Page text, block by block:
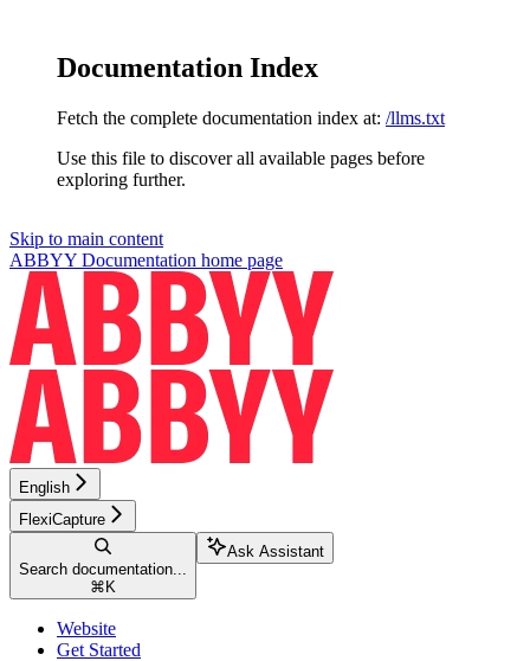
Documentation Index
Fetch the complete documentation index at: /llms.txt
Use this file to discover all available pages before
exploring further.
Skip to main content
ABBYY Documentation home page
English
FlexiCapture
Search documentation...
⌘ K
Ask Assistant
Website
Get Started